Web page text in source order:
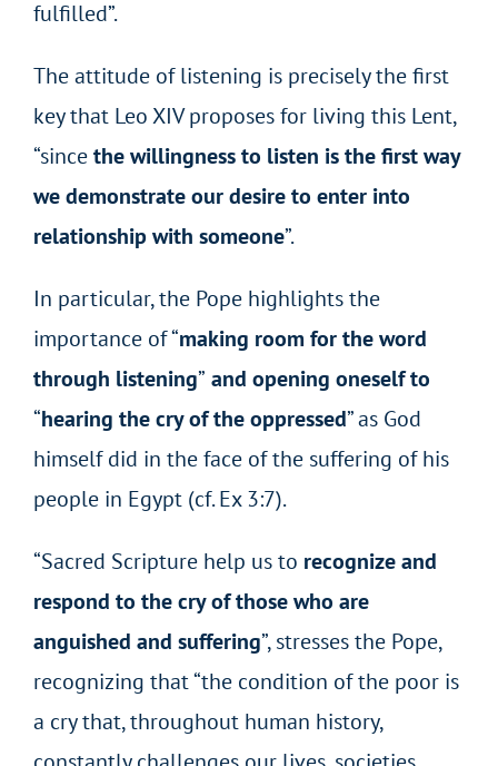
fulfilled”.
The attitude of listening is precisely the first
key that Leo XIV proposes for living this Lent,
“sincethe willingness to listen is the first way
we demonstrate our desire to enter into
relationship with someone”.
In particular, the Pope highlights the
importance of “making room for the word
through listening” and opening oneself to
“hearing the cry of the oppressed”as God
himself did in the face of the suffering of his
people in Egypt (cf. Ex 3:7).
“Sacred Scripture help us to recognize and
respond to the cry of those who are
anguished and suffering”, stresses the Pope,
recognizing that “the condition of the poor is
a cry that, throughout human history,